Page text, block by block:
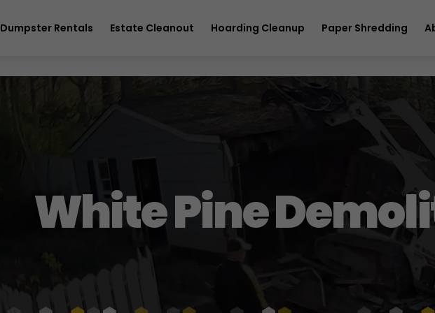
Dumpster Rentals Estate Cleanout Hoarding Cleanup Paper Shredding
White Pine